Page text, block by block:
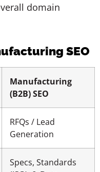
domain
SEO
Manufacturing
(B2B) SEO
RFQs / Lead
Generation
Specs, Standards